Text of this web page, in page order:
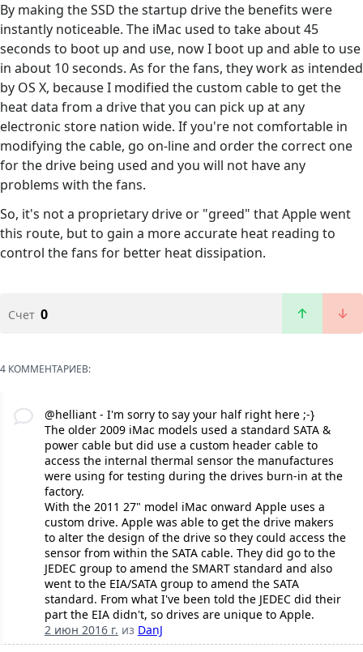
By making the SSD the startup drive the benefits were
instantly noticeable. The iMac used to take about 45
seconds to boot up and use, now I boot up and able to use
in about 10 seconds. As for the fans, they work as intended
by OS X, because I modified the custom cable to get the
heat data from a drive that you can pick up at any
electronic store nation wide. If you're not comfortable in
modifying the cable, go on-line and order the correct one
for the drive being used and you will not have any
problems with the fans.
So, it's not a proprietary drive or "greed" that Apple went
this route, but to gain a more accurate heat reading to
control the fans for better heat dissipation.
Счет 0
4 КОММЕНТАРИЕВ:
@helliant - I'm sorry to say your half right here ;-}
The older 2009 iMac models used a standard SATA &
power cable but did use a custom header cable to
access the internal thermal sensor the manufactures
were using for testing during the drives burn-in at the
factory.
With the 2011 27" model iMac onward Apple uses a
custom drive. Apple was able to get the drive makers
to alter the design of the drive so they could access the
sensor from within the SATA cable. They did go to the
JEDEC group to amend the SMART standard and also
went to the EIA/SATA group to amend the SATA
standard. From what I've been told the JEDEC did their
part the EIA didn't, so drives are unique to Apple.
2 июн 2016 г. из DanJ